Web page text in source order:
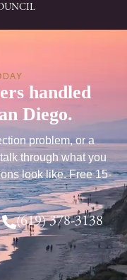
handled
Diego.
problem, or a
through what you
look like. Free 15-
(619) 378-3138